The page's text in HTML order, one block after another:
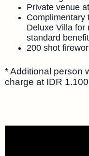
Private venue
Complimentary
Deluxe Villa for
standard
200 shot
* Additional person
charge at IDR